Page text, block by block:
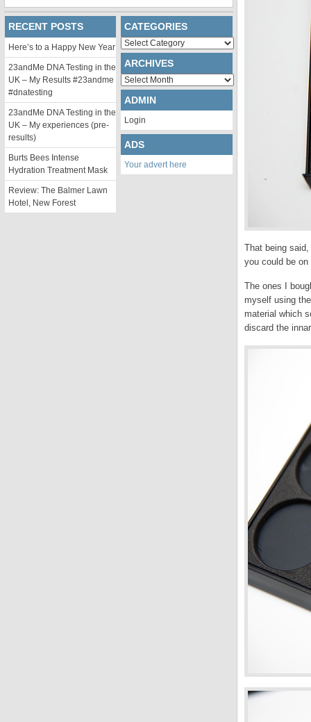
That being
you could be on
The ones I
myself using
material which
discard the
RECENT POSTS
Here’s to a Happy New Year
23andMe DNA Testing in the
UK – My Results #23andme
#dnatesting
23andMe DNA Testing in the
UK – My experiences (pre-
results)
Burts Bees Intense
Hydration Treatment Mask
Review: The Balmer Lawn
Hotel, New Forest
CATEGORIES
Categories
ARCHIVES
Archives
ADMIN
Login
ADS
Your advert here